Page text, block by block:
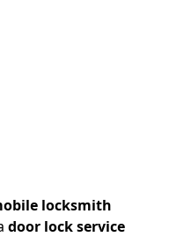
locksmith
door lock service